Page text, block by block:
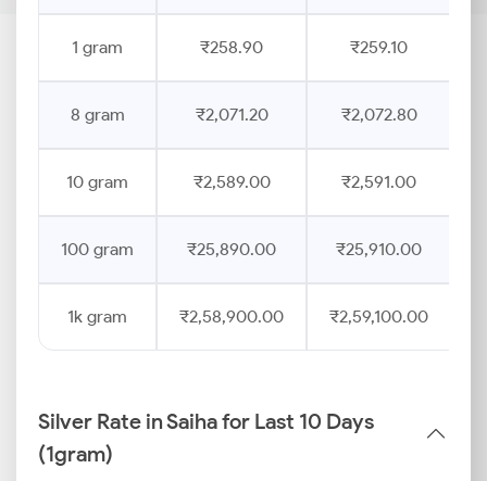
1 gram ₹258.90 ₹259.10
8 gram ₹2,071.20 ₹2,072.80
10 gram ₹2,589.00 ₹2,591.00
100 gram ₹25,890.00 ₹25,910.00
1k gram ₹2,58,900.00 ₹2,59,100.00
Silver Rate in Saiha for Last 10 Days
(1gram)